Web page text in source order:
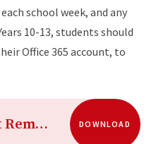
school week, and any
10-13, students should
Office 365 account, to
History Department Remote Working 2020-21 Term 2 DOWNLOAD